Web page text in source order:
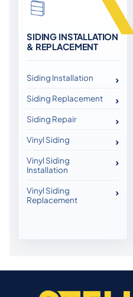
SIDING INSTALLATION
& REPLACEMENT
Siding Installation
Siding Replacement
Siding Repair
Vinyl Siding
Vinyl Siding
Installation
Vinyl Siding
Replacement